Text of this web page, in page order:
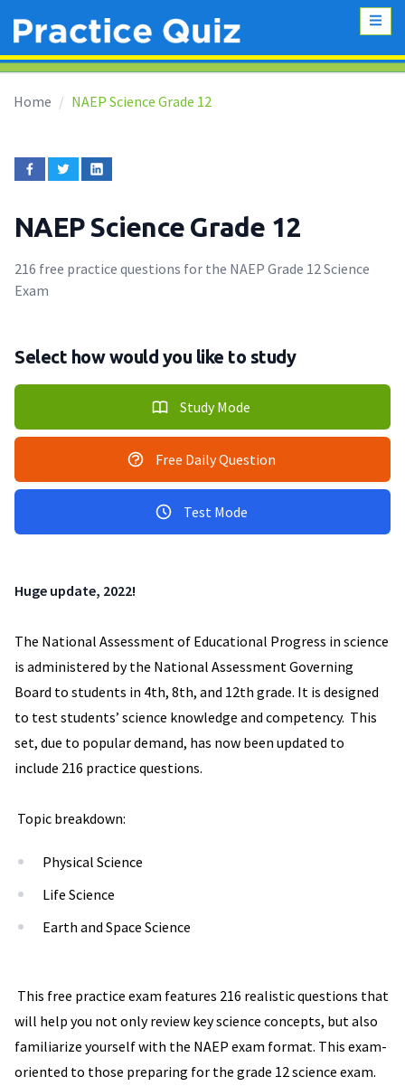
Home NAEP Science Grade 12
NAEP Science Grade 12
216 free practice questions for the NAEP Grade 12 Science
Exam
Select how would you like to study
Study Mode
Free Daily Question
Test Mode
Huge update, 2022!
The National Assessment of Educational Progress in science
is administered by the National Assessment Governing
Board to students in 4th, 8th, and 12th grade. It is designed
to test students’ science knowledge and competency. This
set, due to popular demand, has now been updated to
include 216 practice questions.
Topic breakdown:
Physical Science
Life Science
Earth and Space Science
This free practice exam features 216 realistic questions that
will help you not only review key science concepts, but also
familiarize yourself with the NAEP exam format. This exam-
oriented to those preparing for the grade 12 science exam.